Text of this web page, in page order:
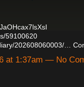
59100620
202608060003/…
at 1:37am — No